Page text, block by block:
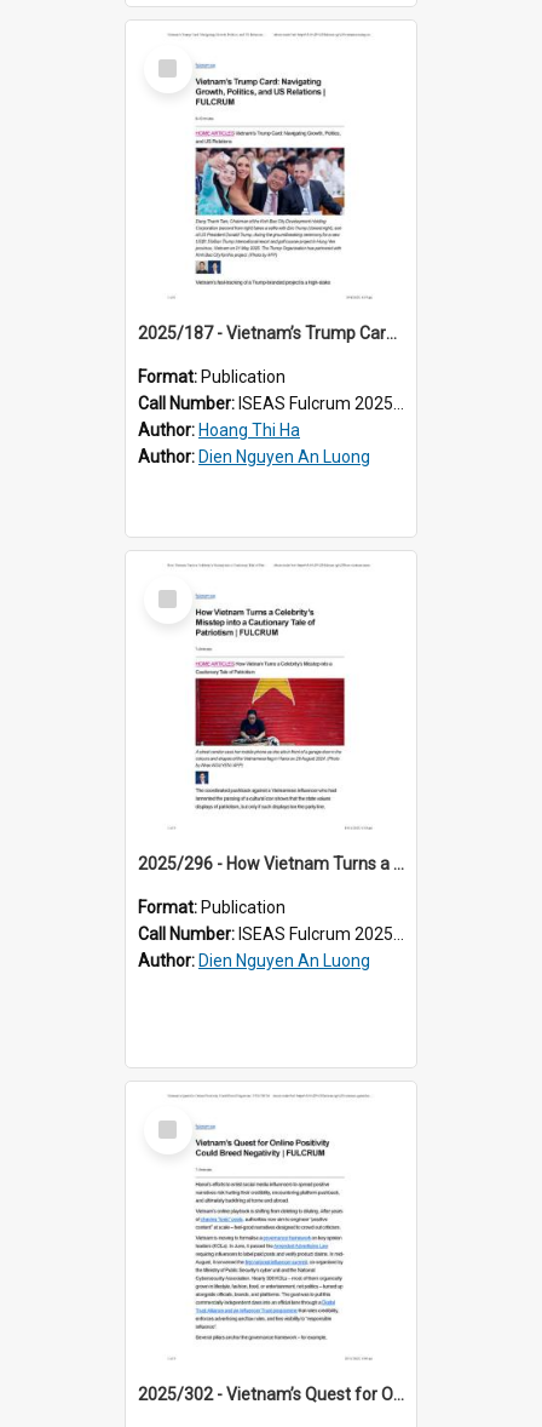
Select
Item
2025/187 - Vietnam’s Trump Card: Navigating Growth, Politics, and US Relations
Format: Publication
Call Number: ISEAS Fulcrum 2025/187
Author: Hoang Thi Ha
Author: Dien Nguyen An Luong
Select
Item
2025/296 - How Vietnam Turns a Celebrity’s Misstep into a Cautionary Tale of Patriotism
Format: Publication
Call Number: ISEAS Fulcrum 2025/296
Author: Dien Nguyen An Luong
Select
Item
2025/302 - Vietnam’s Quest for Online Positivity Could Breed Negativity